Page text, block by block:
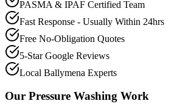
PASMA & IPAF Certified Team
Fast Response - Usually Within 24hrs
Free No-Obligation Quotes
5-Star Google Reviews
Local Ballymena Experts
Our Pressure Washing Work